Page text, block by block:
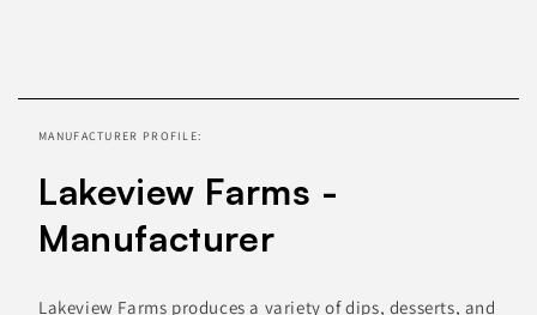
information
MANUFACTURER PROFILE:
Lakeview Farms -
Manufacturer
Lakeview Farms produces a variety of dips, desserts, and